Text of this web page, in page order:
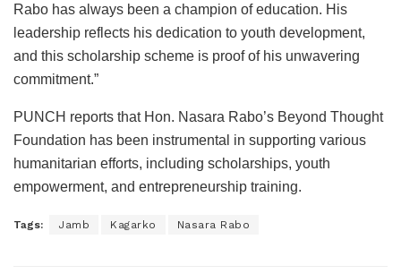
Rabo has always been a champion of education. His
leadership reflects his dedication to youth development,
and this scholarship scheme is proof of his unwavering
commitment.”
PUNCH reports that Hon. Nasara Rabo’s Beyond Thought
Foundation has been instrumental in supporting various
humanitarian efforts, including scholarships, youth
empowerment, and entrepreneurship training.
Tags: Jamb Kagarko Nasara Rabo